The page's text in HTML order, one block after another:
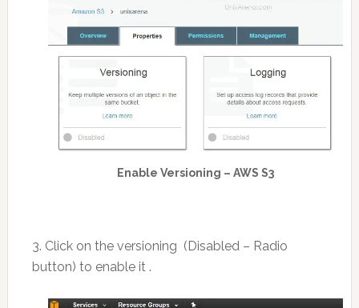
Enable Versioning – AWS S3
3. Click on the versioning (Disabled – Radio
button) to enable it .